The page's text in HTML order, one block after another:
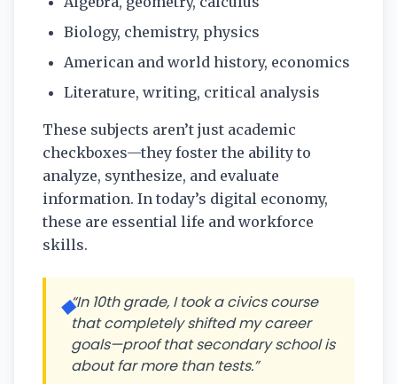
Biology, chemistry, physics
American and world history, economics
Literature, writing, critical analysis
These subjects aren’t just academic
checkboxes—they foster the ability to
analyze, synthesize, and evaluate
information. In today’s digital economy,
these are essential life and workforce
skills.
◆“In 10th grade, I took a civics course
that completely shifted my career
goals—proof that secondary school is
about far more than tests.”